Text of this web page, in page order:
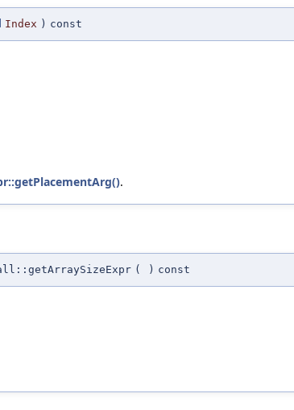
Index ) const
.
( ) const